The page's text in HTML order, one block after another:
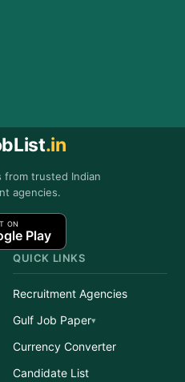
.in
from trusted Indian
agencies.
ON
Play
QUICK LINKS
Recruitment Agencies
Gulf Job Paper
Currency Converter
Candidate List